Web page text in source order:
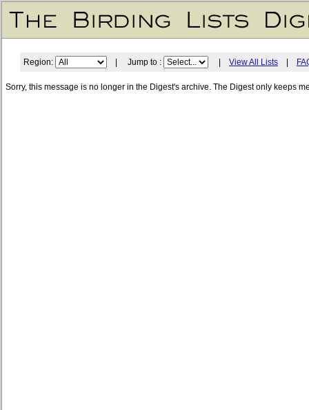
Region: | Jump to : View All Lists
Sorry, this message is no longer in the Digest's archive. The Digest only keeps